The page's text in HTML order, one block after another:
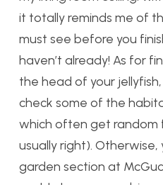
it totally reminds me of
must see before you
haven’t already! As for
the head of your
check some of the
which often get random
usually right).
garden section at